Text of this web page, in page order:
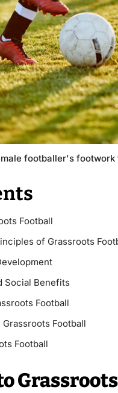
footballer's
Football
of Grassroots
Social Benefits
Football
Football
Football